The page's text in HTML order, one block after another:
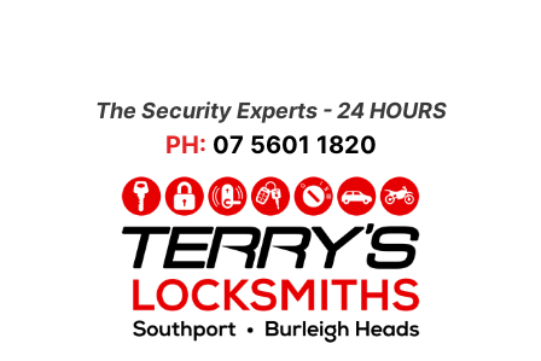
The Security Experts - 24 HOURS
PH: 07 5601 1820